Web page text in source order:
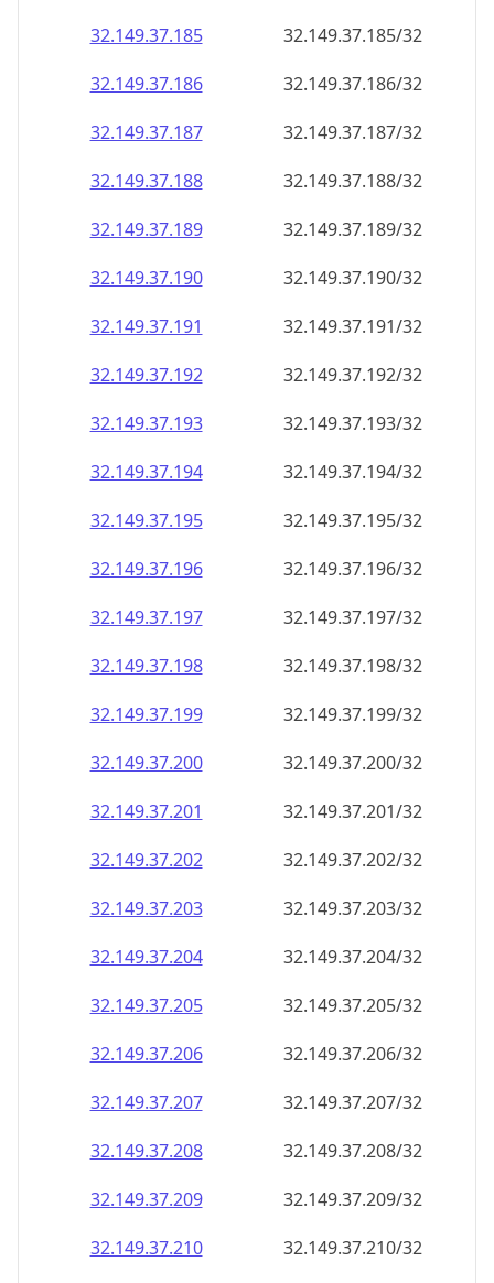
32.149.37.185
32.149.37.185/32
32.149.37.186
32.149.37.186/32
32.149.37.187
32.149.37.187/32
32.149.37.188
32.149.37.188/32
32.149.37.189
32.149.37.189/32
32.149.37.190
32.149.37.190/32
32.149.37.191
32.149.37.191/32
32.149.37.192
32.149.37.192/32
32.149.37.193
32.149.37.193/32
32.149.37.194
32.149.37.194/32
32.149.37.195
32.149.37.195/32
32.149.37.196
32.149.37.196/32
32.149.37.197
32.149.37.197/32
32.149.37.198
32.149.37.198/32
32.149.37.199
32.149.37.199/32
32.149.37.200
32.149.37.200/32
32.149.37.201
32.149.37.201/32
32.149.37.202
32.149.37.202/32
32.149.37.203
32.149.37.203/32
32.149.37.204
32.149.37.204/32
32.149.37.205
32.149.37.205/32
32.149.37.206
32.149.37.206/32
32.149.37.207
32.149.37.207/32
32.149.37.208
32.149.37.208/32
32.149.37.209
32.149.37.209/32
32.149.37.210
32.149.37.210/32